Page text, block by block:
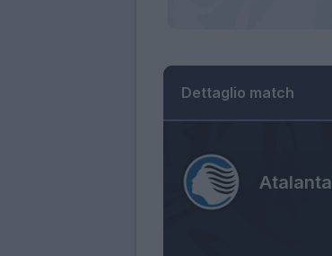
Dettaglio match
Atalanta